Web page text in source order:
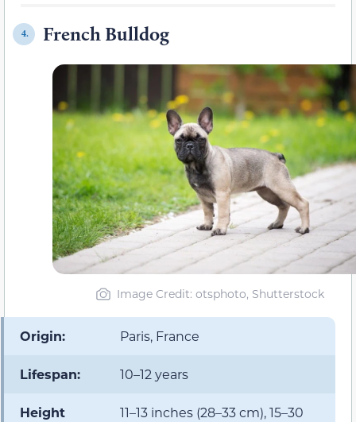
4. French Bulldog
Image Credit: otsphoto, Shutterstock
Origin: Paris, France
Lifespan: 10–12 years
Height
11–13 inches (28–33 cm), 15–30